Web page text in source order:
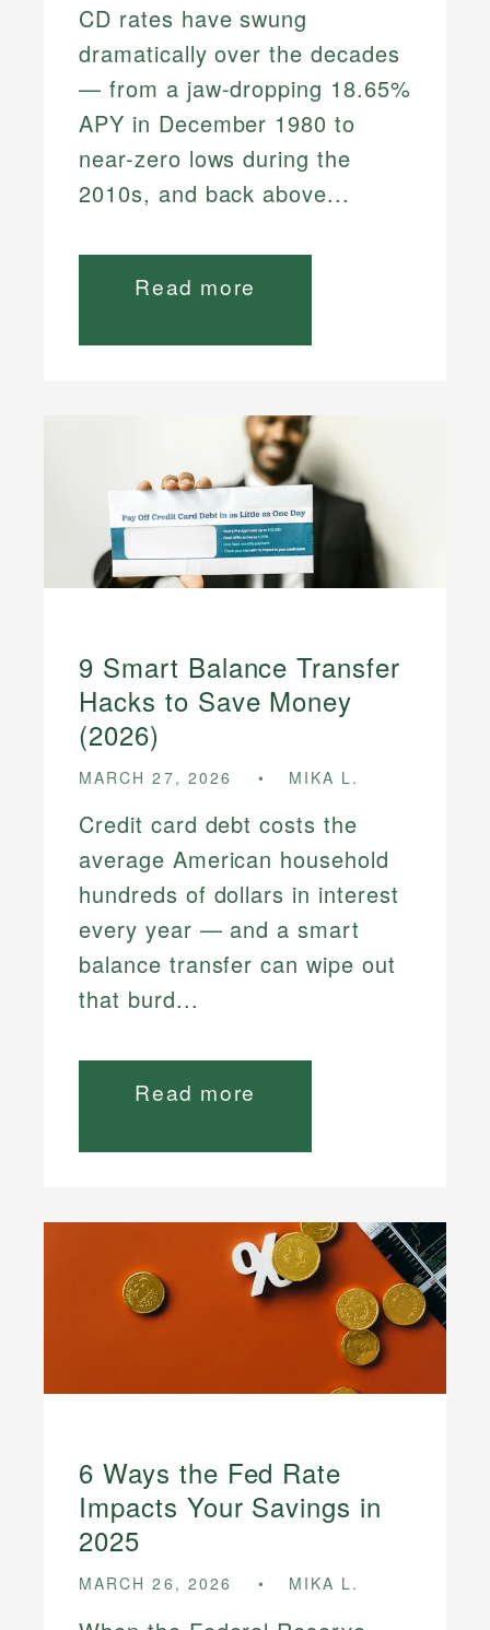
CD rates have swung
dramatically over the decades
— from a jaw-dropping 18.65%
APY in December 1980 to
near-zero lows during the
2010s, and back above...
Read more
9 Smart Balance Transfer
Hacks to Save Money
(2026)
MARCH 27, 2026 MIKA L.
Credit card debt costs the
average American household
hundreds of dollars in interest
every year — and a smart
balance transfer can wipe out
that burd...
Read more
6 Ways the Fed Rate
Impacts Your Savings in
2025
MARCH 26, 2026 MIKA L.